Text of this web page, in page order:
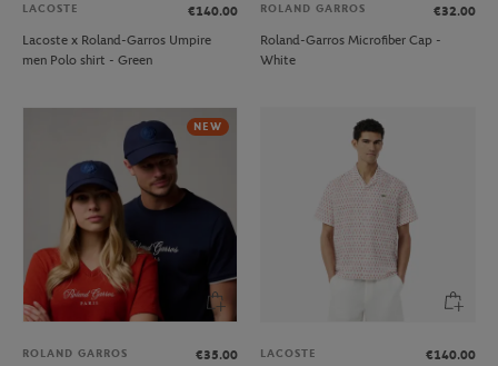
LACOSTE
€140.00
Lacoste x Roland-Garros Umpire
men Polo shirt - Green
ROLAND GARROS
€32.00
Roland-Garros Microfiber Cap -
White
NEW
ROLAND GARROS
€35.00
LACOSTE
€140.00